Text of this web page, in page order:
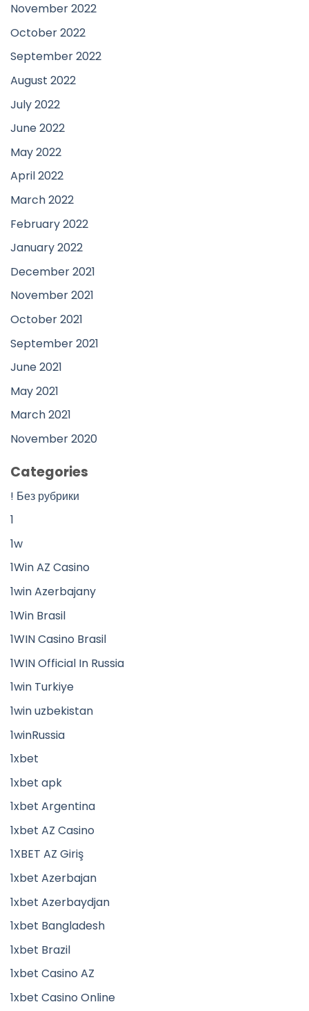
November 2022
October 2022
September 2022
August 2022
July 2022
June 2022
May 2022
April 2022
March 2022
February 2022
January 2022
December 2021
November 2021
October 2021
September 2021
June 2021
May 2021
March 2021
November 2020
Categories
! Без рубрики
1
1w
1Win AZ Casino
1win Azerbajany
1Win Brasil
1WIN Casino Brasil
1WIN Official In Russia
1win Turkiye
1win uzbekistan
1winRussia
1xbet
1xbet apk
1xbet Argentina
1xbet AZ Casino
1XBET AZ Giriş
1xbet Azerbajan
1xbet Azerbaydjan
1xbet Bangladesh
1xbet Brazil
1xbet Casino AZ
1xbet Casino Online